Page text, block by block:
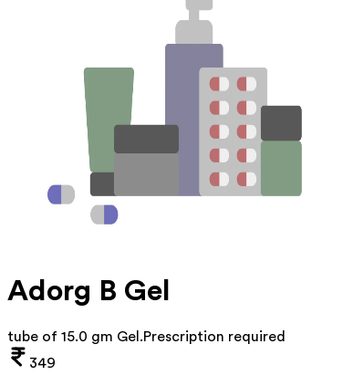
Adorg B Gel
tube of 15.0 gm Gel .Prescription required
349